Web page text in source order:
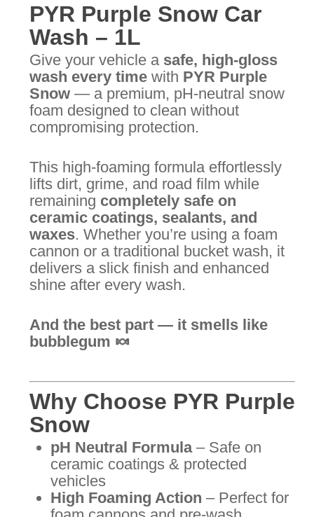
PYR Purple Snow Car
Wash – 1L
Give your vehicle a safe, high-gloss
wash every timewith PYR Purple
Snow— a premium, pH-neutral snow
foam designed to clean without
compromising protection.
This high-foaming formula effortlessly
lifts dirt, grime, and road film while
remaining completely safe on
ceramic coatings, sealants, and
waxes. Whether you’re using a foam
cannon or a traditional bucket wash, it
delivers a slick finish and enhanced
shine after every wash.
And the best part — it smells like
bubblegum 🍬
Why Choose PYR Purple
Snow
pH Neutral Formula– Safe on
ceramic coatings & protected
vehicles
High Foaming Action – Perfect for